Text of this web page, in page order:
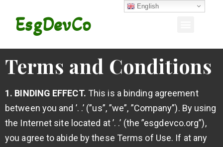
EsgDevCo
Terms and Conditions
1. BINDING EFFECT. This is a binding agreement
between you and ’. .’ (”us”, ”we”, ”Company”). By using
the Internet site located at ’. .’ (the ”esgdevco.org”),
you agree to abide by these Terms of Use. If at any
English